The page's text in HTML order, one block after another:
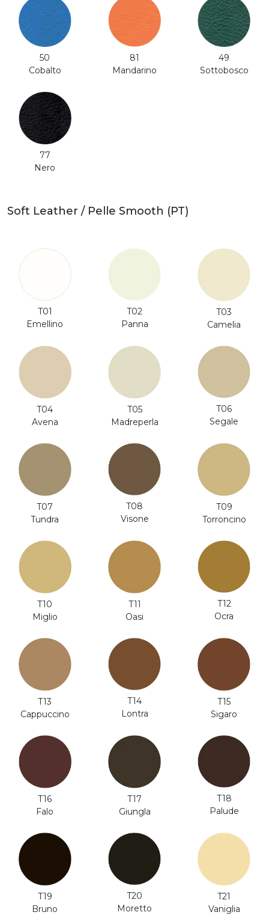
50
Cobalto
81
Mandarino
49
Sottobosco
77
Nero
Soft Leather / Pelle Smooth (PT)
T01
Emellino
T02
Panna
T03
Camelia
T04
Avena
T05
Madreperla
T06
Segale
T07
Tundra
T08
Visone
T09
Torroncino
T10
Miglio
T11
Oasi
T12
Ocra
T13
Cappuccino
T14
Lontra
T15
Sigaro
T16
Falo
T17
Giungla
T18
Palude
T19
Bruno
T20
Moretto
T21
Vaniglia